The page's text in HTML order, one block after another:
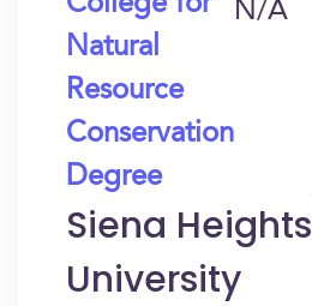
Natural
Resource
Conservation
Degree
N/A
Siena Heights
University